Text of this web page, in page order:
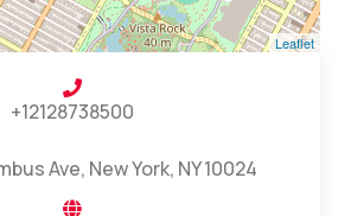
Leaflet
+12128738500
Ave, New York, NY 10024